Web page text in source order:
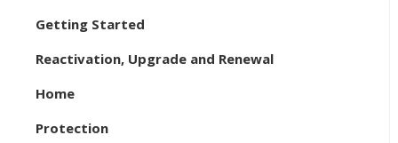
Getting Started
Reactivation, Upgrade and Renewal
Home
Protection